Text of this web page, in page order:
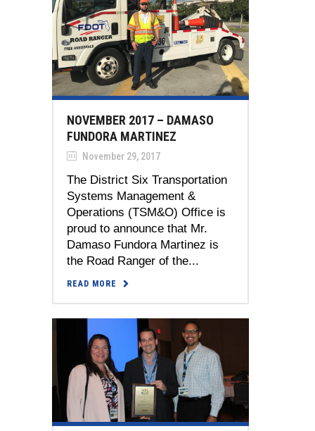
NOVEMBER 2017 – DAMASO
FUNDORA MARTINEZ
November 29, 2017
The District Six Transportation
Systems Management &
Operations (TSM&O) Office is
proud to announce that Mr.
Damaso Fundora Martinez is
the Road Ranger of the...
READ MORE